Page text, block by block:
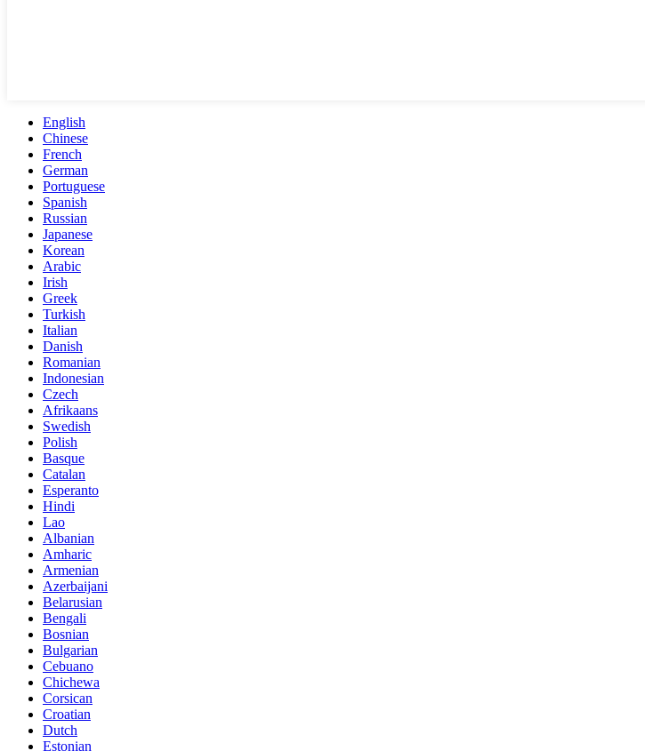
English
Chinese
French
German
Portuguese
Spanish
Russian
Japanese
Korean
Arabic
Irish
Greek
Turkish
Italian
Danish
Romanian
Indonesian
Czech
Afrikaans
Swedish
Polish
Basque
Catalan
Esperanto
Hindi
Lao
Albanian
Amharic
Armenian
Azerbaijani
Belarusian
Bengali
Bosnian
Bulgarian
Cebuano
Chichewa
Corsican
Croatian
Dutch
Estonian